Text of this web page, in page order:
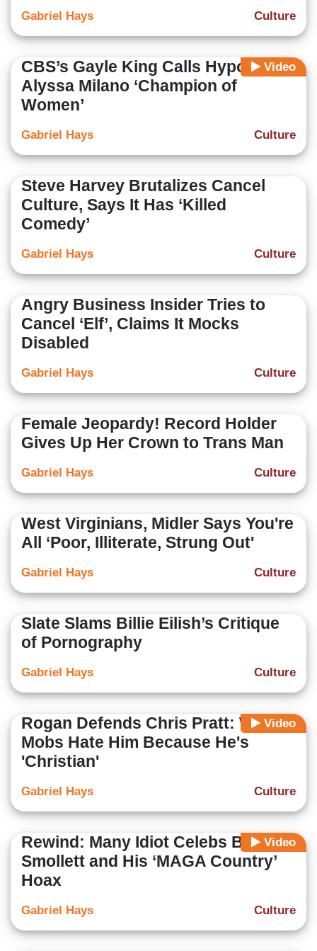
Culture
Gabriel Hays
Video
CBS’s Gayle King Calls Hypocrite
Alyssa Milano ‘Champion of
Women’
Culture
Gabriel Hays
Steve Harvey Brutalizes Cancel
Culture, Says It Has ‘Killed
Comedy’
Culture
Gabriel Hays
Angry Business Insider Tries to
Cancel ‘Elf’, Claims It Mocks
Disabled
Culture
Gabriel Hays
Female Jeopardy! Record Holder
Gives Up Her Crown to Trans Man
Culture
Gabriel Hays
West Virginians, Midler Says You're
All ‘Poor, Illiterate, Strung Out'
Culture
Gabriel Hays
Slate Slams Billie Eilish’s Critique
of Pornography
Culture
Gabriel Hays
Video
Rogan Defends Chris Pratt: Woke
Mobs Hate Him Because He's
'Christian'
Culture
Gabriel Hays
Video
Rewind: Many Idiot Celebs Backed
Smollett and His ‘MAGA Country’
Hoax
Culture
Gabriel Hays